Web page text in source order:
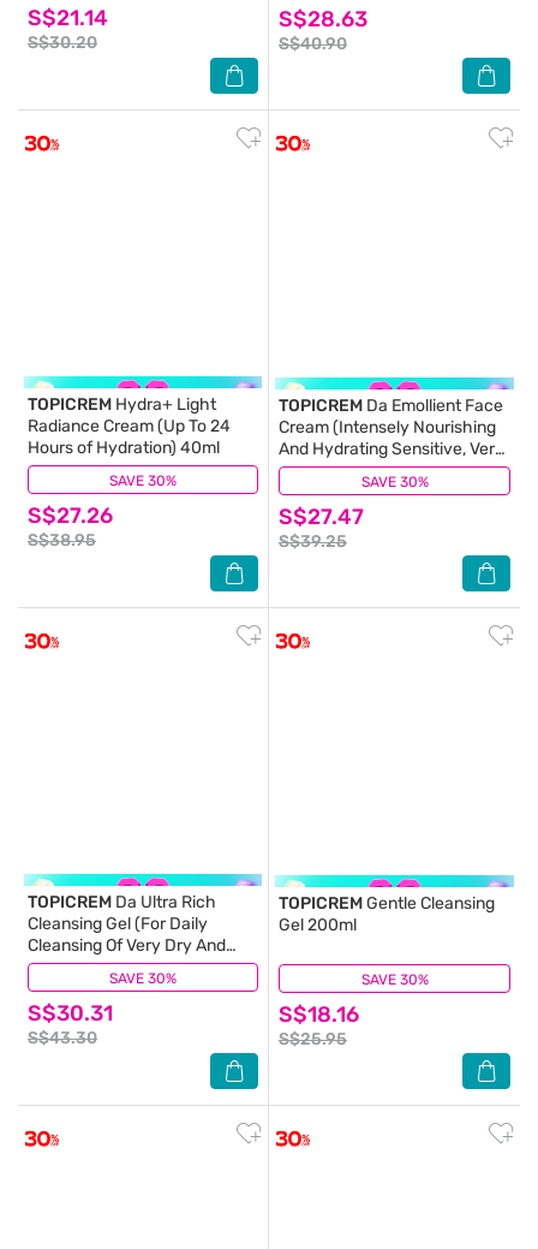
S$21.14
S$30.20
S$28.63
S$40.90
SAVE 30%
TOPICREM Hydra+ Light
Radiance Cream (Up To 24
Hours of Hydration) 40ml
S$27.26
S$38.95
(0) SAVE 30%
TOPICREM Da Emollient Face
Cream (Intensely Nourishing
And Hydrating Sensitive, Very
Dry Or Atopic Skin) 40ml
S$27.47
S$39.25
(0)
SAVE 30%
TOPICREM Da Ultra Rich
Cleansing Gel (For Daily
Cleansing Of Very Dry And
Sensitive Skin) 500ml
S$30.31
S$43.30
(1) SAVE 30%
TOPICREMGentle Cleansing
Gel 200ml
S$18.16
S$25.95
(1)